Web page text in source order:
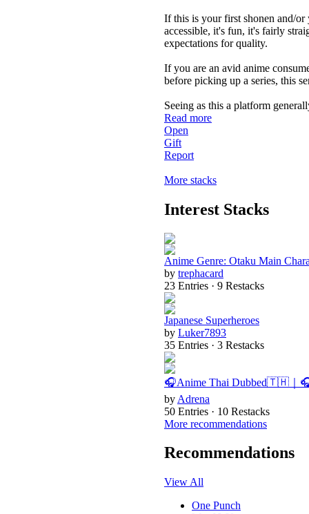
If this is your first shonen and/
accessible, it's fun, it's fairly
expectations for quality.
If you are an avid anime
before picking up a series, this
Seeing as this a platform
Read more
Open
Gift
Report
More stacks
Interest Stacks
Anime Genre: Otaku Main
by trephacard
23 Entries · 9 Restacks
Japanese Superheroes
by Luker7893
35 Entries · 3 Restacks
🎧Anime Thai Dubbed🇹🇭
by Adrena
50 Entries · 10 Restacks
More recommendations
Recommendations
View All
One Punch